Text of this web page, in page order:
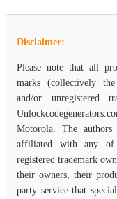
Disclaimer:
Please note that all
marks (collectively
and/or unregistered
Motorola. The
affiliated with any of
registered trademark
their owners, their
party service that